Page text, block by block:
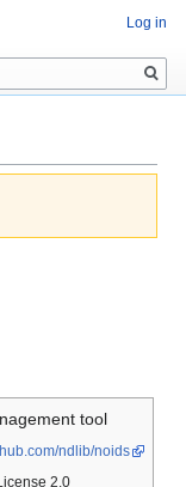
tool
ndlib/noids
2.0
Log in